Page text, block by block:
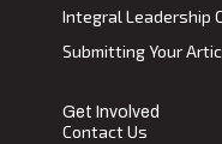
Integral Leadership
Submitting Your
Get Involved
Contact Us